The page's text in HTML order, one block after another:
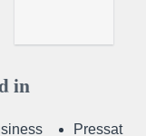
in
Pressat